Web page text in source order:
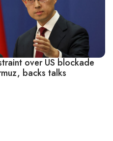
over US blockade
backs talks